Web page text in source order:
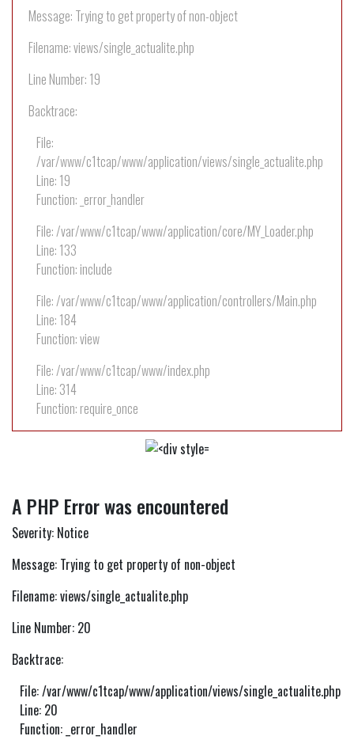
Message: Trying to get property of non-object
Filename: views/single_actualite.php
Line Number: 19
Backtrace:
File:
/var/www/c1tcap/www/application/views/single_actualite.php
Line: 19
Function: _error_handler
File: /var/www/c1tcap/www/application/core/MY_Loader.php
Line: 133
Function: include
File: /var/www/c1tcap/www/application/controllers/Main.php
Line: 184
Function: view
File: /var/www/c1tcap/www/index.php
Line: 314
Function: require_once
A PHP Error was encountered
Severity: Notice
Message: Trying to get property of non-object
Filename: views/single_actualite.php
Line Number: 20
Backtrace:
File: /var/www/c1tcap/www/application/views/single_actualite.php
Line: 20
Function: _error_handler